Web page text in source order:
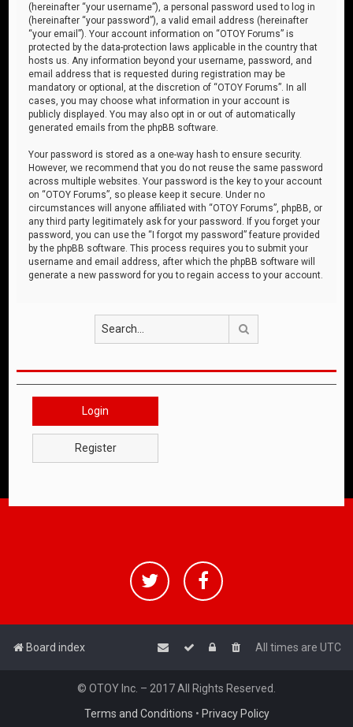
(hereinafter “your username”), a personal password used to log in
(hereinafter “your password”), a valid email address (hereinafter
“your email”). Your account information on “OTOY Forums” is
protected by the data-protection laws applicable in the country that
hosts us. Any information beyond your username, password, and
email address that is requested during registration may be
mandatory or optional, at the discretion of “OTOY Forums”. In all
cases, you may choose what information in your account is
publicly displayed. You may also opt in or out of automatically
generated emails from the phpBB software.
Your password is stored as a one-way hash to ensure security.
However, we recommend that you do not reuse the same password
across multiple websites. Your password is the key to your account
on “OTOY Forums”, so please keep it secure. Under no
circumstances will anyone affiliated with “OTOY Forums”, phpBB, or
any third party legitimately ask for your password. If you forget your
password, you can use the “I forgot my password” feature provided
by the phpBB software. This process requires you to submit your
username and email address, after which the phpBB software will
generate a new password for you to regain access to your account.
Login
Register
Board index All times are UTC
© OTOY Inc. – 2017 All Rights Reserved.
Terms and Conditions • Privacy Policy